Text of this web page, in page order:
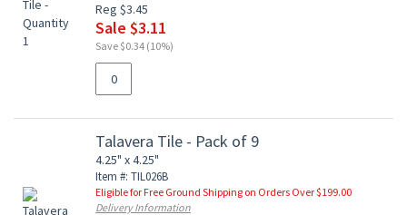
Reg $3.45
Sale $3.11
Save $0.34 (10%)
Talavera Tile - Pack of 9
4.25" x 4.25"
Item #: TIL026B
Eligible for Free Ground Shipping on Orders Over $199.00
Delivery Information